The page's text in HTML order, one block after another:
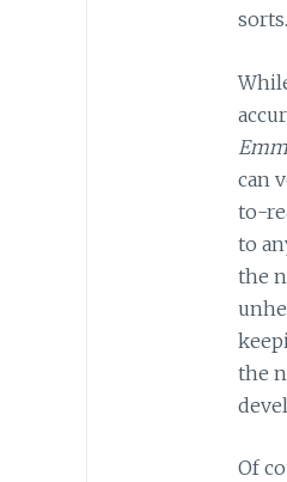
sorts.
can
to-
to
the
the
Of